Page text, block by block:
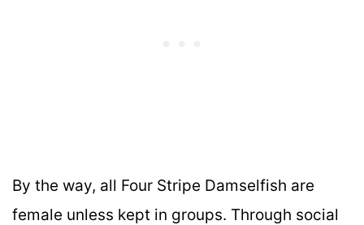
By the way, all Four Stripe Damselfish are
female unless kept in groups. Through social